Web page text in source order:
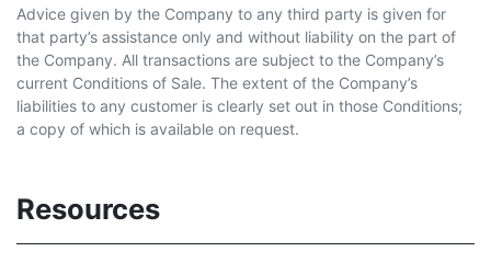
Advice given by the Company to any third party is given for
that party’s assistance only and without liability on the part of
the Company. All transactions are subject to the Company’s
current Conditions of Sale. The extent of the Company’s
liabilities to any customer is clearly set out in those Conditions;
a copy of which is available on request.
Resources